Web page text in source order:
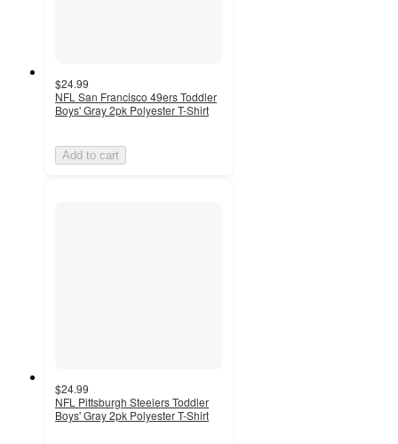
$24.99
NFL San Francisco 49ers Toddler
Boys' Gray 2pk Polyester T-Shirt
Add to cart
$24.99
NFL Pittsburgh Steelers Toddler
Boys' Gray 2pk Polyester T-Shirt